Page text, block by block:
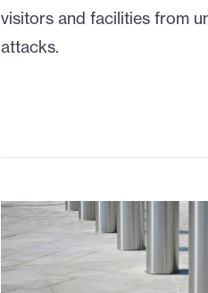
visitors and facilities from
attacks.